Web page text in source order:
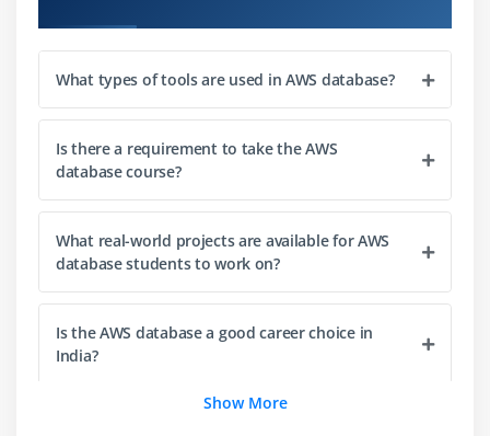
Overview of Aurora database
Deploying Aurora clusters
Replication and high availability in Aurora
Module 6: Amazon Redshift
Introduction to data warehousing
Creating and managing Redshift clusters
Running analytics on Redshift
Module 7: Amazon Neptune
Introduction to graph databases
What types of tools are used in AWS database?
Is there a requirement to take the AWS
database course?
What real-world projects are available for AWS
database students to work on?
Is the AWS database a good career choice in
India?
Show More